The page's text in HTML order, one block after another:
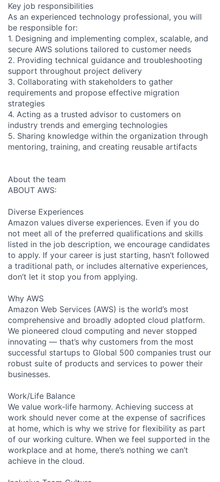
Key job responsibilities
As an experienced technology professional, you will
be responsible for:
1. Designing and implementing complex, scalable, and
secure AWS solutions tailored to customer needs
2. Providing technical guidance and troubleshooting
support throughout project delivery
3. Collaborating with stakeholders to gather
requirements and propose effective migration
strategies
4. Acting as a trusted advisor to customers on
industry trends and emerging technologies
5. Sharing knowledge within the organization through
mentoring, training, and creating reusable artifacts
About the team
ABOUT AWS:
Diverse Experiences
Amazon values diverse experiences. Even if you do
not meet all of the preferred qualifications and skills
listed in the job description, we encourage candidates
to apply. If your career is just starting, hasn’t followed
a traditional path, or includes alternative experiences,
don’t let it stop you from applying.
Why AWS
Amazon Web Services (AWS) is the world’s most
comprehensive and broadly adopted cloud platform.
We pioneered cloud computing and never stopped
innovating — that’s why customers from the most
successful startups to Global 500 companies trust our
robust suite of products and services to power their
businesses.
Work/Life Balance
We value work-life harmony. Achieving success at
work should never come at the expense of sacrifices
at home, which is why we strive for flexibility as part
of our working culture. When we feel supported in the
workplace and at home, there’s nothing we can’t
achieve in the cloud.